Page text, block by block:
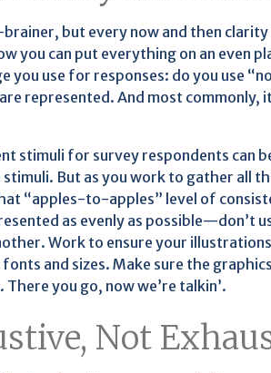
brainer, but every now and then
you can put everything on an even
you use for responses: do you use
represented. And most
stimuli for survey respondents can
But as you work to gather all
“apples-to-apples” level of
as evenly as possible—don’t
Work to ensure your
fonts and sizes. Make sure the
you go, now we’re talkin’.
Not